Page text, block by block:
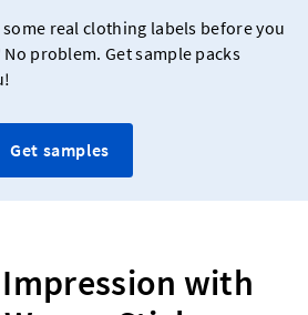
real clothing labels before you
problem. Get sample packs
Get samples
Impression with